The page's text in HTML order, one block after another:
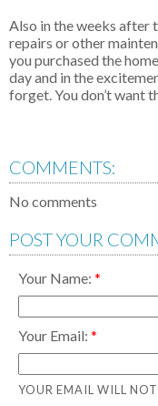
Also in the weeks after
repairs or other
you purchased the
day and in the
forget. You don’t want
COMMENTS:
No comments
POST YOUR
Your Name:
Your Email:
YOUR EMAIL WILL NOT